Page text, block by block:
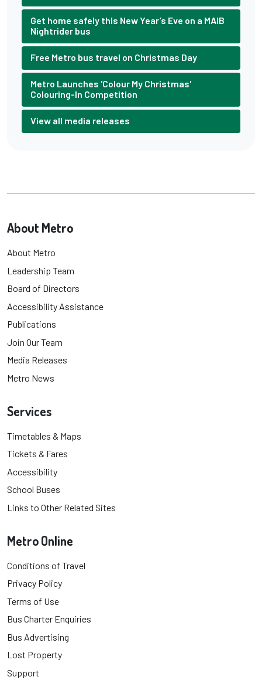
Get home safely this New Year’s Eve on a MAIB
Nightrider bus
Free Metro bus travel on Christmas Day
Metro Launches 'Colour My Christmas'
Colouring-In Competition
View all media releases
About Metro
About Metro
Leadership Team
Board of Directors
Accessibility Assistance
Publications
Join Our Team
Media Releases
Metro News
Services
Timetables & Maps
Tickets & Fares
Accessibility
School Buses
Links to Other Related Sites
Metro Online
Conditions of Travel
Privacy Policy
Terms of Use
Bus Charter Enquiries
Bus Advertising
Lost Property
Support